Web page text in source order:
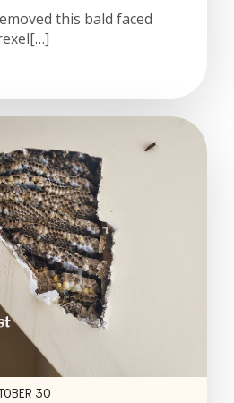
this bald faced
30